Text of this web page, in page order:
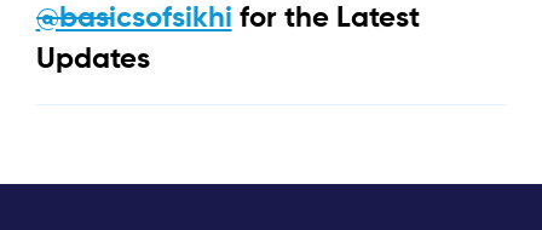
@basicsofsikhi for the Latest
Updates